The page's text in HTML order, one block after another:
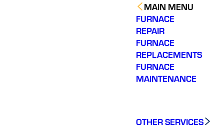
MAIN MENU
FURNACE
REPAIR
FURNACE
REPLACEMENTS
FURNACE
MAINTENANCE
OTHER SERVICES